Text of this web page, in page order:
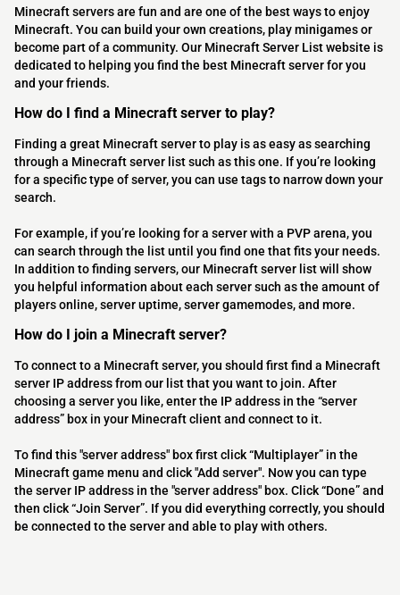
Minecraft servers are fun and are one of the best ways to enjoy
Minecraft. You can build your own creations, play minigames or
become part of a community. Our Minecraft Server List website is
dedicated to helping you find the best Minecraft server for you
and your friends.
How do I find a Minecraft server to play?
Finding a great Minecraft server to play is as easy as searching
through a Minecraft server list such as this one. If you’re looking
for a specific type of server, you can use tags to narrow down your
search.
For example, if you’re looking for a server with a PVP arena, you
can search through the list until you find one that fits your needs.
In addition to finding servers, our Minecraft server list will show
you helpful information about each server such as the amount of
players online, server uptime, server gamemodes, and more.
How do I join a Minecraft server?
To connect to a Minecraft server, you should first find a Minecraft
server IP address from our list that you want to join. After
choosing a server you like, enter the IP address in the “server
address” box in your Minecraft client and connect to it.
To find this "server address" box first click “Multiplayer” in the
Minecraft game menu and click "Add server". Now you can type
the server IP address in the "server address" box. Click “Done” and
then click “Join Server”. If you did everything correctly, you should
be connected to the server and able to play with others.